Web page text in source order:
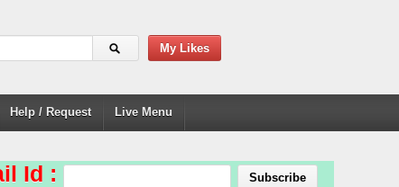
My Likes
Help / Request Live Menu
Id :